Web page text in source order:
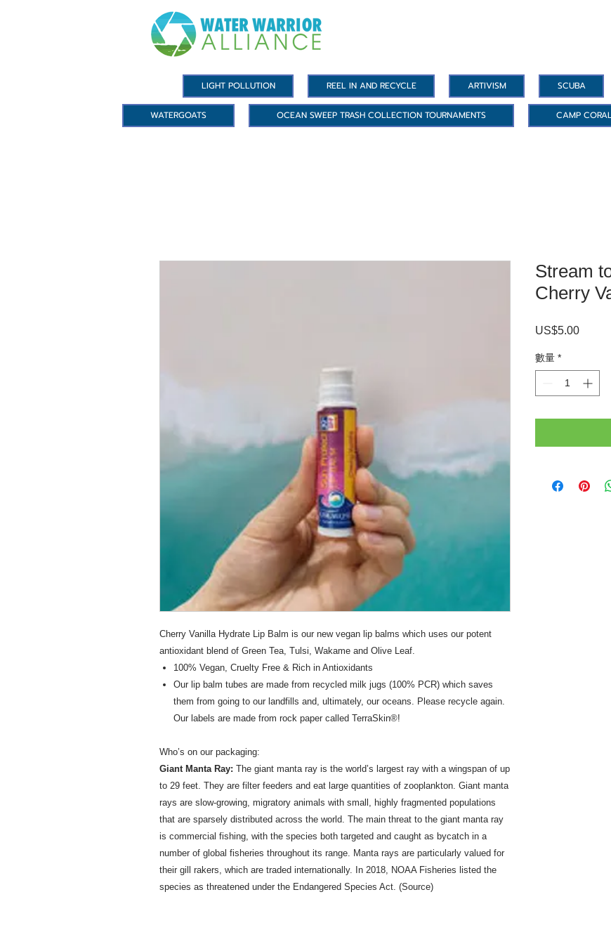
LIGHT POLLUTION REEL IN AND RECYCLE ARTIVISM SCUBA
WATERGOATS OCEAN SWEEP TRASH COLLECTION TOURNAMENTS CAMP
Cherry Vanilla Hydrate Lip Balm is our new vegan lip balms which uses our potent
antioxidant blend of Green Tea, Tulsi, Wakame and Olive Leaf.
100% Vegan, Cruelty Free & Rich in Antioxidants
Our lip balm tubes are made from recycled milk jugs (100% PCR) which saves
them from going to our landfills and, ultimately, our oceans. Please recycle again.
Our labels are made from rock paper called TerraSkin®!
Who’s on our packaging:
Giant Manta Ray: The giant manta ray is the world’s largest ray with a wingspan of up
to 29 feet. They are filter feeders and eat large quantities of zooplankton. Giant manta
rays are slow-growing, migratory animals with small, highly fragmented populations
that are sparsely distributed across the world. The main threat to the giant manta ray
is commercial fishing, with the species both targeted and caught as bycatch in a
number of global fisheries throughout its range. Manta rays are particularly valued for
their gill rakers, which are traded internationally. In 2018, NOAA Fisheries listed the
species as threatened under the Endangered Species Act. (Source)
Stream
Cherry
US$5.00價
數量 *